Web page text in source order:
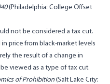
(Philadelphia: College Offset
not be considered a tax cut.
price from black-market levels
the result of a change in
viewed as a type of tax cut.
of Prohibition(Salt Lake City: